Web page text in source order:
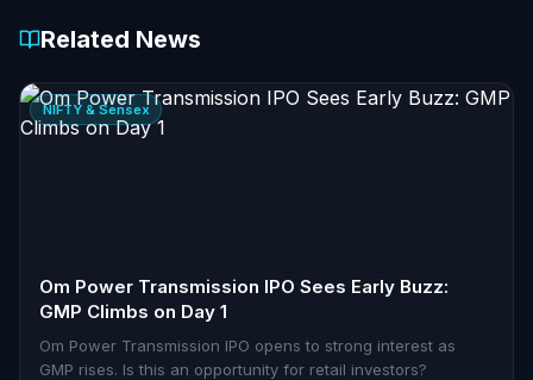
Related News
NIFTY & Sensex
Om Power Transmission IPO Sees Early Buzz:
GMP Climbs on Day 1
Om Power Transmission IPO opens to strong interest as
GMP rises. Is this an opportunity for retail investors?